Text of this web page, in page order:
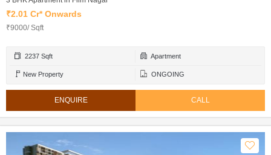
₹2.01 Cr* Onwards
₹9000/ Sqft
2237 Sqft Apartment
New Property ONGOING
ENQUIRE CALL